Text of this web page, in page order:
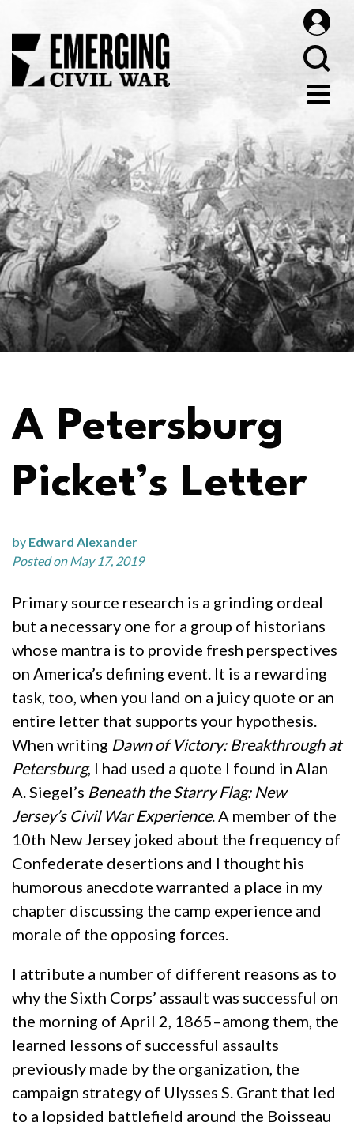
A Petersburg
Picket’s Letter
by Edward Alexander
Posted on May 17, 2019
Primary source research is a grinding ordeal
but a necessary one for a group of historians
whose mantra is to provide fresh perspectives
on America’s defining event. It is a rewarding
task, too, when you land on a juicy quote or an
entire letter that supports your hypothesis.
When writing Dawn of Victory: Breakthrough at
Petersburg, I had used a quote I found in Alan
A. Siegel’s Beneath the Starry Flag: New
Jersey’s Civil War Experience. A member of the
10th New Jersey joked about the frequency of
Confederate desertions and I thought his
humorous anecdote warranted a place in my
chapter discussing the camp experience and
morale of the opposing forces.
I attribute a number of different reasons as to
why the Sixth Corps’ assault was successful on
the morning of April 2, 1865–among them, the
learned lessons of successful assaults
previously made by the organization, the
campaign strategy of Ulysses S. Grant that led
to a lopsided battlefield around the Boisseau